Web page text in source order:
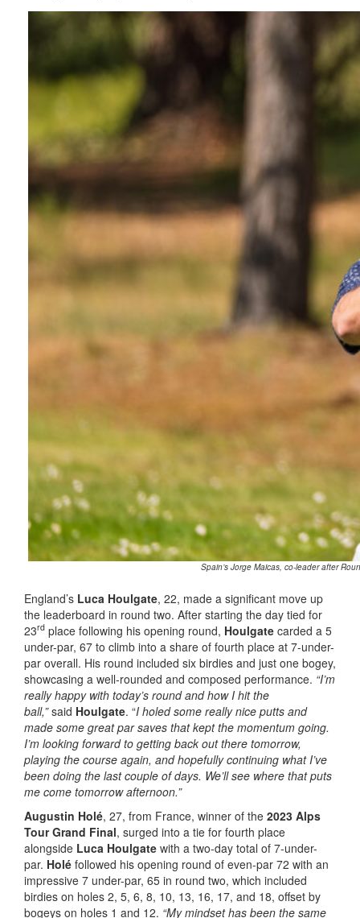
Spain’s Jorge Maicas, co-leader after
England’s Luca Houlgate, 22, made a significant move up
the leaderboard in round two. After starting the day tied for
23rd place following his opening round, Houlgate carded a 5
under-par, 67 to climb into a share of fourth place at 7-under-
par overall. His round included six birdies and just one bogey,
showcasing a well-rounded and composed performance. “I’m
really happy with today’s round and how I hit the
ball,”said Houlgate. “I holed some really nice putts and
made some great par saves that kept the momentum going.
I’m looking forward to getting back out there tomorrow,
playing the course again, and hopefully continuing what I’ve
been doing the last couple of days. We’ll see where that puts
me come tomorrow afternoon.”
Augustin Holé, 27, from France, winner of the 2023 Alps
Tour Grand Final, surged into a tie for fourth place
alongside Luca Houlgate with a two-day total of 7-under-
par. Holé followed his opening round of even-par 72 with an
impressive 7 under-par, 65 in round two, which included
birdies on holes 2, 5, 6, 8, 10, 13, 16, 17, and 18, offset by
bogeys on holes 1 and 12. “My mindset has been the same